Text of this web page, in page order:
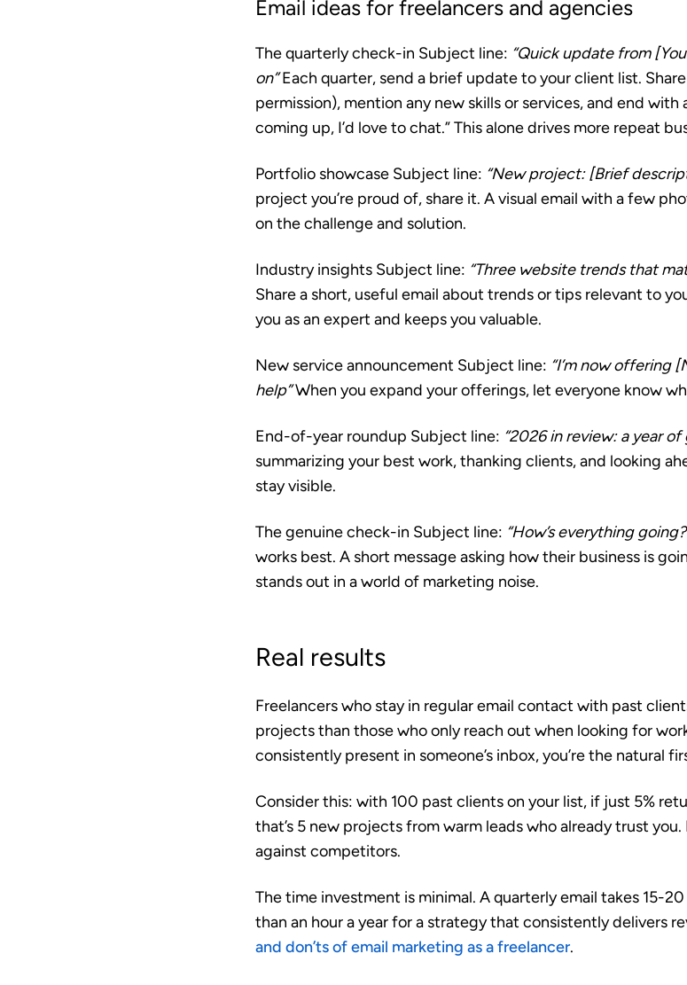
Email ideas for freelancers and agencies
The quarterly check-in Subject line: “Quick update from
on”Each quarter, send a brief update to your client list.
permission), mention any new skills or services, and end
coming up, I’d love to chat.” This alone drives more repeat
Portfolio showcase Subject line: “New project: [Brief
project you’re proud of, share it. A visual email with a few
on the challenge and solution.
Industry insights Subject line: “Three website trends that
Share a short, useful email about trends or tips relevant to
you as an expert and keeps you valuable.
New service announcement Subject line: “I’m now offering
help”When you expand your offerings, let everyone know
End-of-year roundup Subject line: “2026 in review: a year
summarizing your best work, thanking clients, and looking
stay visible.
The genuine check-in Subject line: “How’s everything
works best. A short message asking how their business is
stands out in a world of marketing noise.
Real results
Freelancers who stay in regular email contact with past
projectsthan those who only reach out when looking for
consistently present in someone’s inbox, you’re the natural
Consider this: with 100 past clients on your list, if just 5%
that’s 5 new projects from warm leads who already trust
against competitors.
The time investment is minimal. A quarterly email takes 15-
than an hour a year for a strategy that consistently delivers
and don’ts of email marketing as a freelancer.